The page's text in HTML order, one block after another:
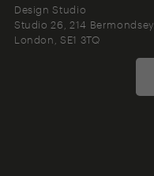
Design Studio
Studio 26, 214 Bermondsey
London SE1 3TQ